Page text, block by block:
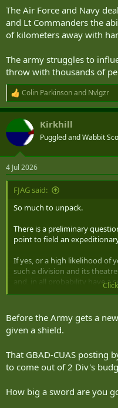
can be done domestically.
justify domestic assembly.
through for y'all.
The Air Force and Navy
and Lt Commanders the
of kilometers away with
The army struggles to
throw with thousands of
R
e
a
c
t
i
s
:
Colin Parkinsonand Nvlgzr
Kirkhill
Puggled and Wabbit
4 Jul 2026
FJAG said:
So much to unpack.
There is a preliminary
point to field an
If yes, or a high likelihood of
such a division and its
and, in all probability have a
sustainment and
The 2nd preliminary set of
threats to the homeland?
will we sustain that force?
These all need to be
equipment and organizing
It has to. I don't think the
Before the Army gets a
given a shield.
That GBAD-CUAS posting
to come out of 2 Div's
How big a sword are you